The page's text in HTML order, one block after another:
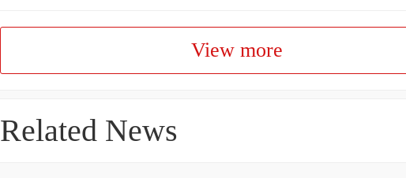
View more
Related News